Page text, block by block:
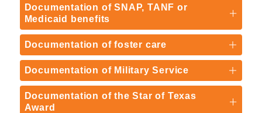
Documentation of SNAP, TANF or
Medicaid benefits
Documentation of foster care
Documentation of Military Service
Documentation of the Star of Texas
Award